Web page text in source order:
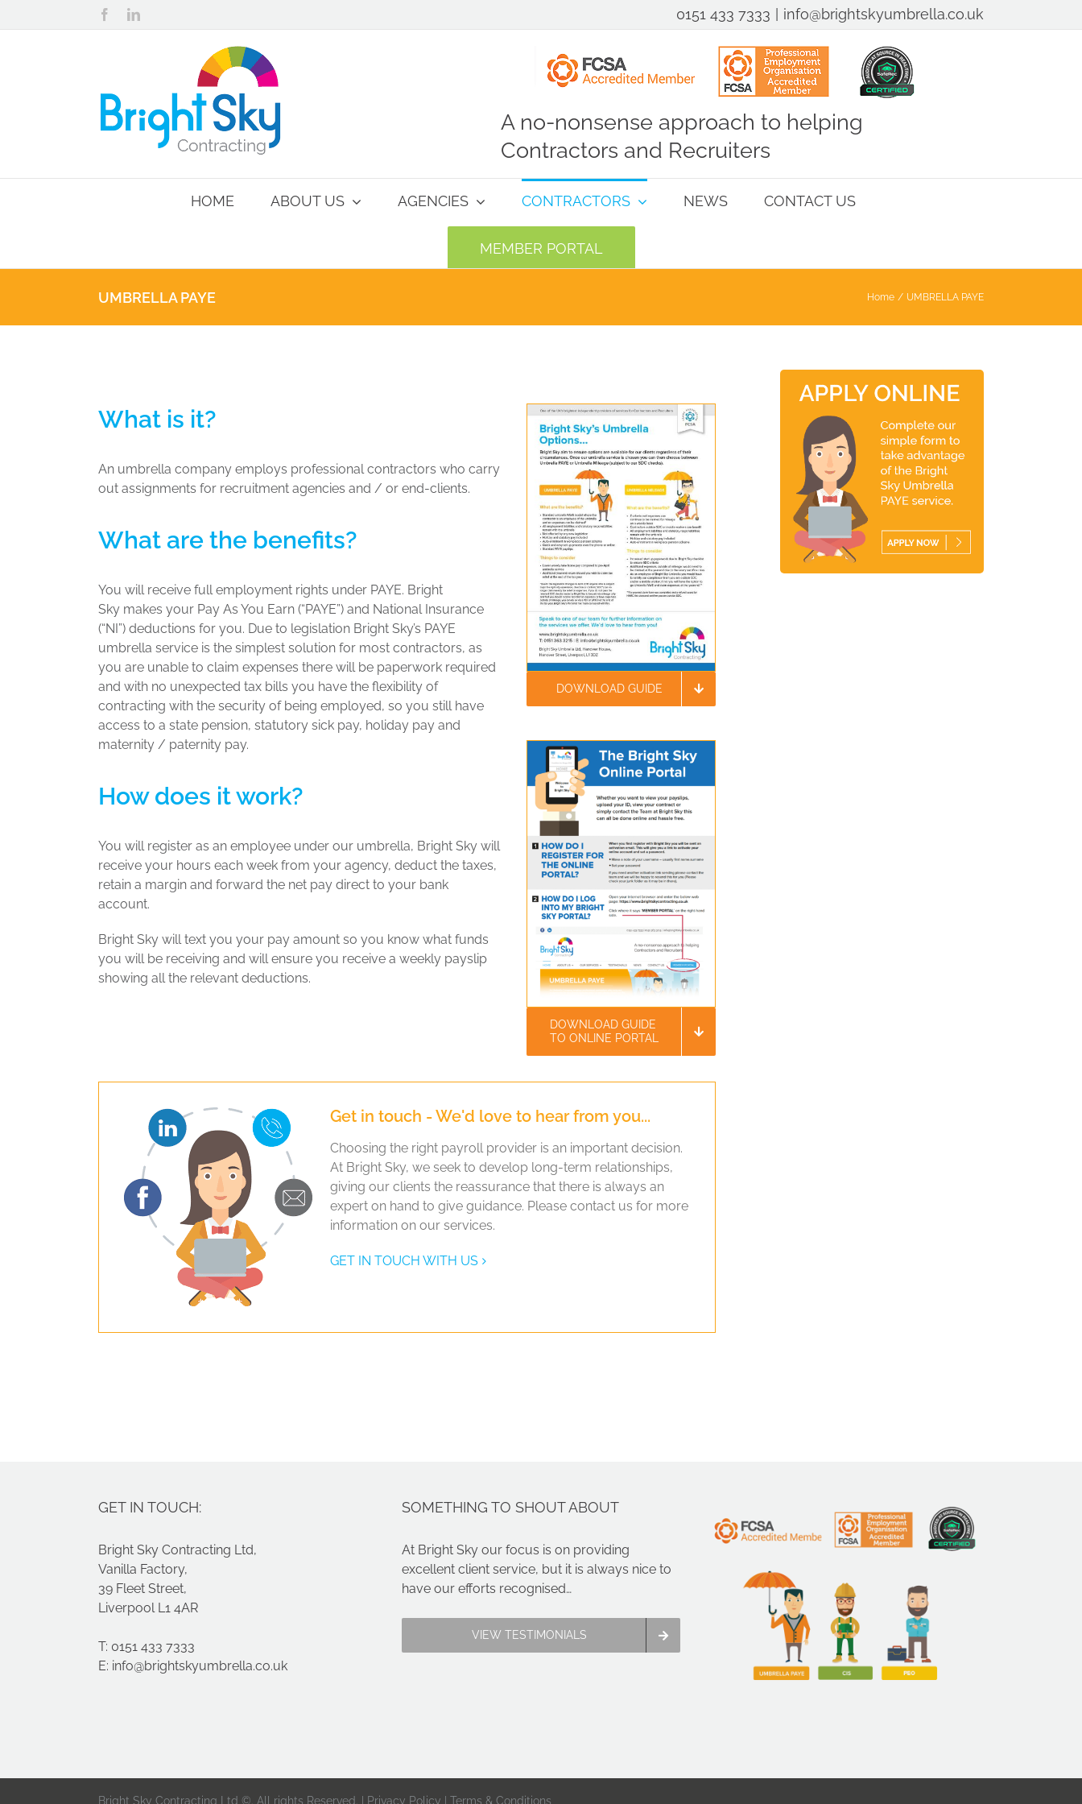
to
FacebookLinkedIn 0151 433 7333 info@brightskyumbrella.co.uk
A no-nonsense approach to helping
Contractors and Recruiters
HOME ABOUT US AGENCIES CONTRACTORS NEWS CONTACT US
MEMBER PORTAL
UMBRELLA PAYE Home UMBRELLA PAYE
What is it?
An umbrella company employs professional contractors who carry
out assignments for recruitment agencies and / or end-clients.
What are the benefits?
You will receive full employment rights under PAYE. Bright
Sky makes your Pay As You Earn (“PAYE”) and National Insurance
(“NI”) deductions for you. Due to legislation Bright Sky’s PAYE
umbrella service is the simplest solution for most contractors, as
you are unable to claim expenses there will be paperwork required
and with no unexpected tax bills you have the flexibility of
contracting with the security of being employed, so you still have
access to a state pension, statutory sick pay, holiday pay and
maternity / paternity pay.
How does it work?
You will register as an employee under our umbrella, Bright Sky will
receive your hours each week from your agency, deduct the taxes,
retain a margin and forward the net pay direct to your bank
account.
Bright Sky will text you your pay amount so you know what funds
you will be receiving and will ensure you receive a weekly payslip
showing all the relevant deductions.
DOWNLOAD GUIDE
DOWNLOAD GUIDE
TO ONLINE PORTAL
Get in touch - We'd love to hear from you...
Choosing the right payroll provider is an important decision.
At Bright Sky, we seek to develop long-term relationships,
giving our clients the reassurance that there is always an
expert on hand to give guidance. Please contact us for more
information on our services.
GET IN TOUCH WITH US
GET IN TOUCH:
Bright Sky Contracting Ltd,
Vanilla Factory,
39 Fleet Street,
Liverpool L1 4AR
T: 0151 433 7333
E: info@brightskyumbrella.co.uk
SOMETHING TO SHOUT ABOUT
At Bright Sky our focus is on providing
excellent client service, but it is always nice to
have our efforts recognised…
VIEW TESTIMONIALS
Bright Sky Contracting Ltd ©. All rights Reserved. | Privacy Policy Terms & Conditions